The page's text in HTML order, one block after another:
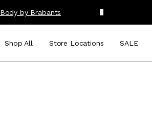
Body by Brabants
Shop All Store Locations SALE